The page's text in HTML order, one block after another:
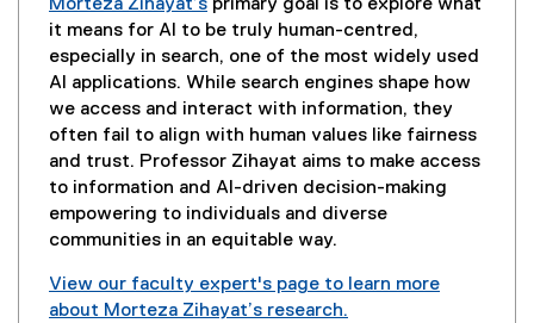
e
w
w
i
n
d
o
w
Morteza Zihayat’s primary goal is to explore what
it means for AI to be truly human-centred,
especially in search, one of the most widely used
AI applications. While search engines shape how
we access and interact with information, they
often fail to align with human values like fairness
and trust. Professor Zihayat aims to make access
to information and AI-driven decision-making
empowering to individuals and diverse
communities in an equitable way.
View our faculty expert's page to learn more
about Morteza Zihayat’s research.